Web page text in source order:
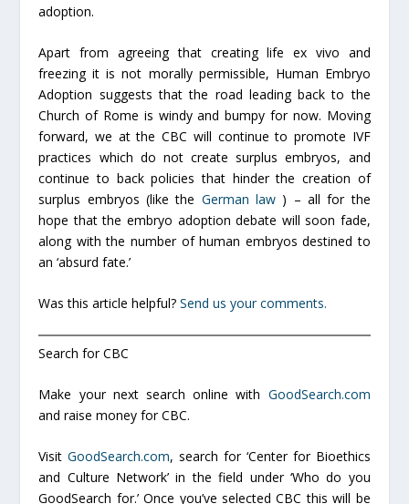
adoption.
Apart from agreeing that creating lifeex vivo and
freezing it is not morally permissible, Human Embryo
Adoption suggests that the road leading back to the
Church of Rome is windy and bumpy for now. Moving
forward, we at the CBC will continue to promote IVF
practices which do not create surplus embryos, and
continue to back policies that hinder the creation of
surplus embryos (like the German law ) – all for the
hope that the embryo adoption debate will soon fade,
along with the number of human embryos destined to
an ‘absurd fate.’
Was this article helpful?Send us your comments.
Search for CBC
Make your next search online with GoodSearch.com
and raise money for CBC.
VisitGoodSearch.com, search for ‘Center for Bioethics
and Culture Network’ in the field under ‘Who do you
GoodSearch for.’ Once you’ve selected CBC this will be